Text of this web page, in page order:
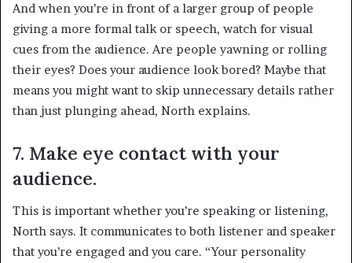
And when you’re in front of a larger group of people
giving a more formal talk or speech, watch for visual
cues from the audience. Are people yawning or rolling
their eyes? Does your audience look bored? Maybe that
means you might want to skip unnecessary details rather
than just plunging ahead, North explains.
7. Make eye contact with your
audience.
This is important whether you’re speaking or listening,
North says. It communicates to both listener and speaker
that you’re engaged and you care. “Your personality